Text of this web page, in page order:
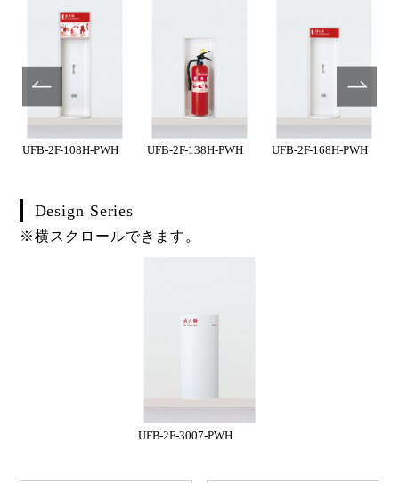
UFB-2F-108H-PWH UFB-2F-138H-PWH UFB-2F-168H-PWH
Design Series
※横スクロールできます。
UFB-2F-3007-PWH